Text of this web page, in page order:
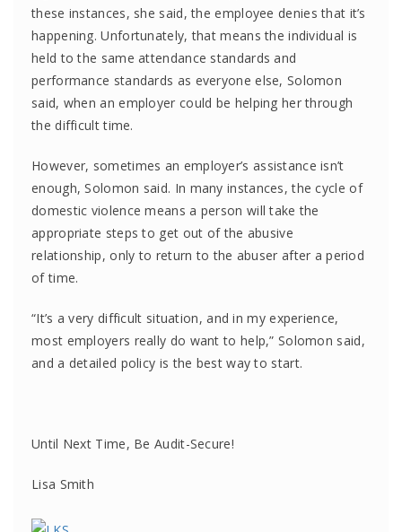
these instances, she said, the employee denies that it’s
happening. Unfortunately, that means the individual is
held to the same attendance standards and
performance standards as everyone else, Solomon
said, when an employer could be helping her through
the difficult time.
However, sometimes an employer’s assistance isn’t
enough, Solomon said. In many instances, the cycle of
domestic violence means a person will take the
appropriate steps to get out of the abusive
relationship, only to return to the abuser after a period
of time.
“It’s a very difficult situation, and in my experience,
most employers really do want to help,” Solomon said,
and a detailed policy is the best way to start.
Until Next Time, Be Audit-Secure!
Lisa Smith